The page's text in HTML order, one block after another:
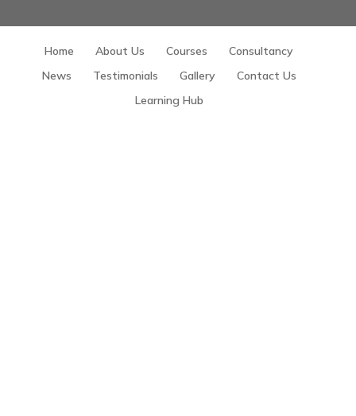
Home About Us Courses
Consultancy
News
Testimonials Gallery
Contact Us
Learning Hub